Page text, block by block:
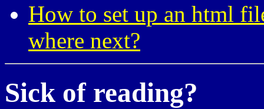
How to set up an html
where next?
Sick of reading?